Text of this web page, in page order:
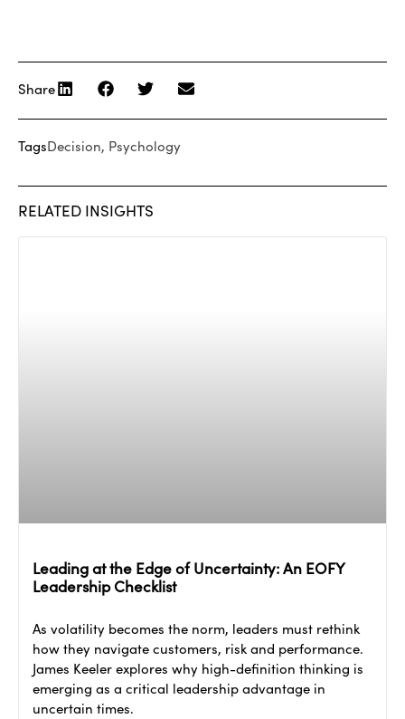
Share
TagsDecision, Psychology
RELATED INSIGHTS
Leading at the Edge of Uncertainty: An EOFY
Leadership Checklist
As volatility becomes the norm, leaders must rethink
how they navigate customers, risk and performance.
James Keeler explores why high-definition thinking is
emerging as a critical leadership advantage in
uncertain times.